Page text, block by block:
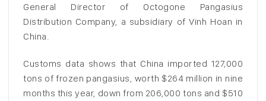
General Director of Octogone Pangasius
Distribution Company, a subsidiary of Vinh Hoan in
China.
Customs data shows that China imported 127,000
tons of frozen pangasius, worth $264 million in nine
months this year, down from 206,000 tons and $510